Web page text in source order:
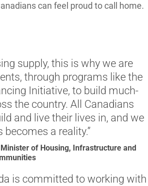
can feel proud to call home.
supply, this is why we are
through programs like the
Initiative, to build much-
the country. All Canadians
and live their lives in, and we
a reality.”
of Housing, Infrastructure and
is committed to working with